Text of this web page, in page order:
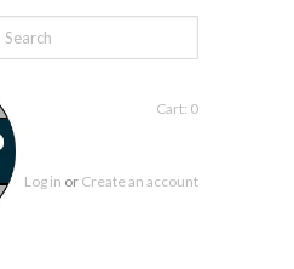
Cart: 0
Log in or Create an account